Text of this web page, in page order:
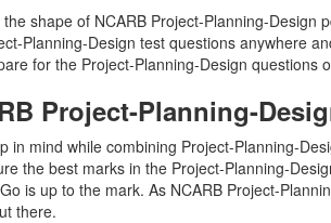
shape of NCARB Project-Planning-
Planning-Design test questions anywhere
for the Project-Planning-Design
Project-Planning-
in mind while combining Project-Planning-
the best marks in the Project-Planning-
is up to the mark. As NCARB Project-
there.